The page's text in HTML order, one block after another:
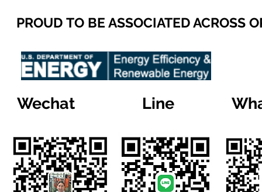
PROUD TO BE ASSOCIATED ACROSS
Wechat Line